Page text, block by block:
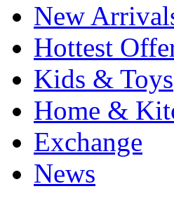
New
Hottest
Kids & Toys
Home &
Exchange
News